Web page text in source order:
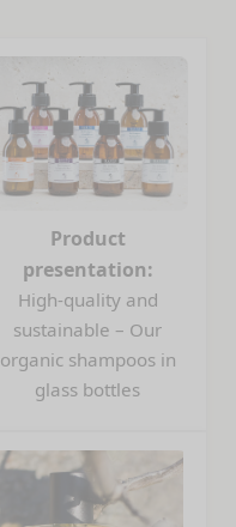
Product
presentation:
High-quality and
sustainable – Our
organic shampoos in
glass bottles